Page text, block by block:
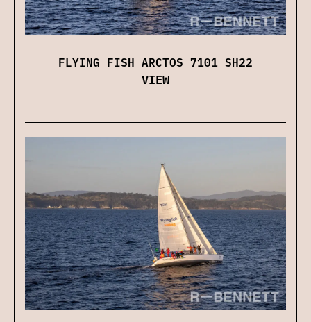
FLYING FISH ARCTOS 7101 SH22
VIEW